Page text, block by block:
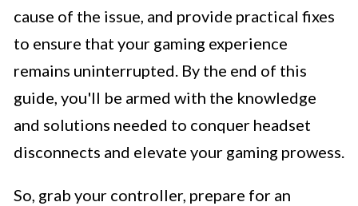
cause of the issue, and provide practical fixes
to ensure that your gaming experience
remains uninterrupted. By the end of this
guide, you'll be armed with the knowledge
and solutions needed to conquer headset
disconnects and elevate your gaming prowess.
So, grab your controller, prepare for an